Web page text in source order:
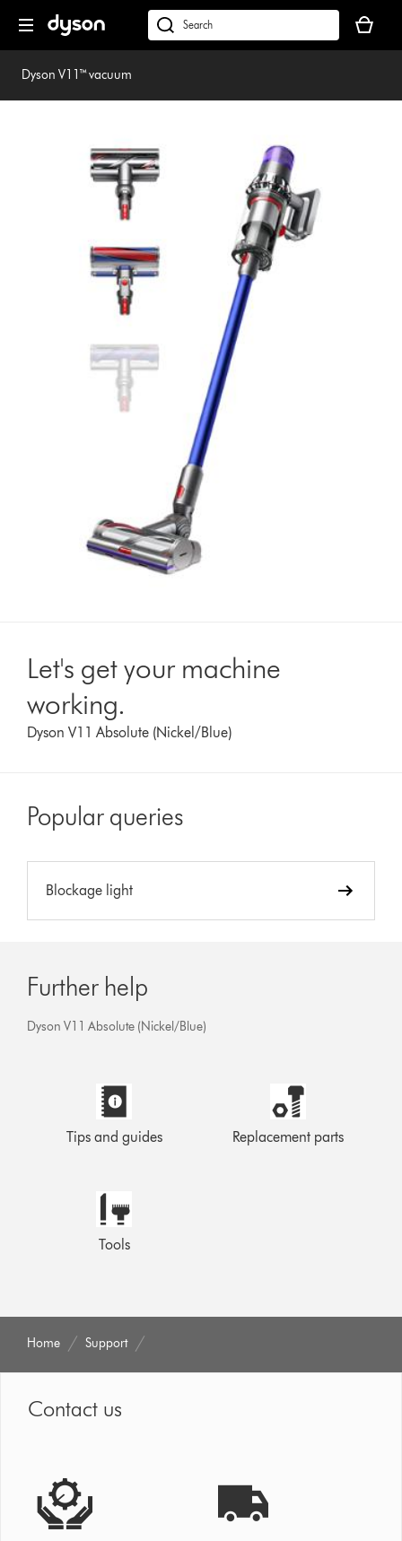
navigation
dyson.co.uk
basket
is
Dyson V11™ vacuum
Let's get your machine
working.
Dyson V11 Absolute (Nickel/Blue)
Popular queries
Blockage light
Further help
Dyson V11 Absolute (Nickel/Blue)
Tips and guides Replacement parts
Tools
Home Support
Contact us